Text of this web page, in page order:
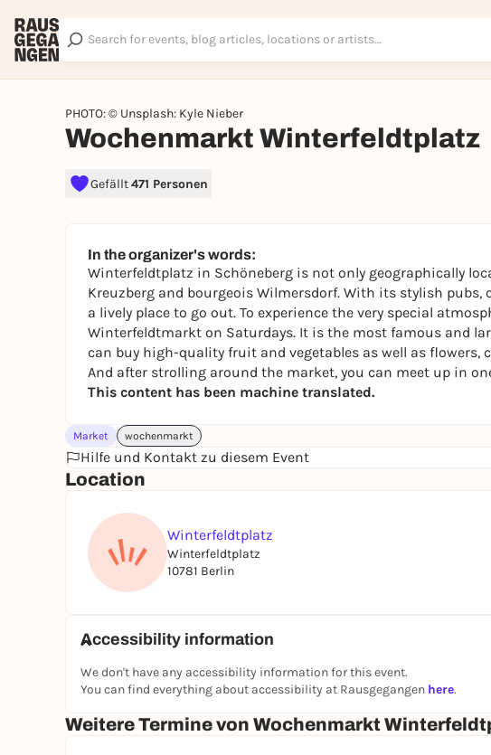
PHOTO: © Unsplash: Kyle Nieber
Wochenmarkt Winterfeldtplatz
Gefällt471 Personen
In the organizer's words:
Winterfeldtplatz in Schöneberg is not only geographically
Kreuzberg and bourgeois Wilmersdorf. With its stylish pubs,
a lively place to go out. To experience the very special
Winterfeldtmarkt on Saturdays. It is the most famous and
can buy high-quality fruit and vegetables as well as flowers,
And after strolling around the market, you can meet up in
This content has been machine translated.
Market wochenmarkt
Hilfe und Kontakt zu diesem Event
Location
Winterfeldtplatz
Winterfeldtplatz
10781 Berlin
Accessibility information
We don't have any accessibility information for this event.
You can find everything about accessibility at Rausgegangen here.
Weitere Termine von Wochenmarkt
Sign up
To like